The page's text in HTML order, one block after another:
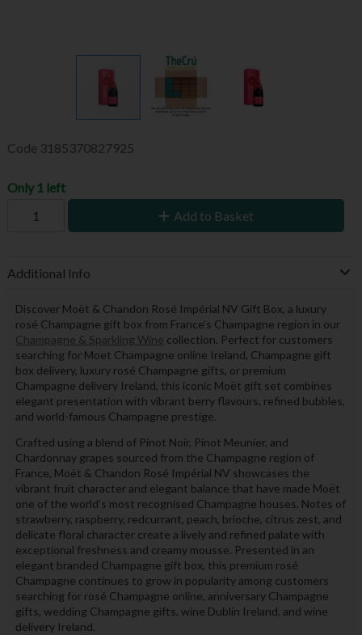
Code 3185370827925
Only 1 left
Add to Basket
Additional Info
Discover Moët & Chandon Rosé Impérial NV Gift Box, a luxury
rosé Champagne gift box from France’s Champagne region in our
Champagne & Sparkling Wine collection. Perfect for customers
searching for Moet Champagne online Ireland, Champagne gift
box delivery, luxury rosé Champagne gifts, or premium
Champagne delivery Ireland, this iconic Moët gift set combines
elegant presentation with vibrant berry flavours, refined bubbles,
and world-famous Champagne prestige.
Crafted using a blend of Pinot Noir, Pinot Meunier, and
Chardonnay grapes sourced from the Champagne region of
France, Moët & Chandon Rosé Impérial NV showcases the
vibrant fruit character and elegant balance that have made Moët
one of the world’s most recognised Champagne houses. Notes of
strawberry, raspberry, redcurrant, peach, brioche, citrus zest, and
delicate floral character create a lively and refined palate with
exceptional freshness and creamy mousse. Presented in an
elegant branded Champagne gift box, this premium rosé
Champagne continues to grow in popularity among customers
searching for rosé Champagne online, anniversary Champagne
gifts, wedding Champagne gifts, wine Dublin Ireland, and wine
delivery Ireland.